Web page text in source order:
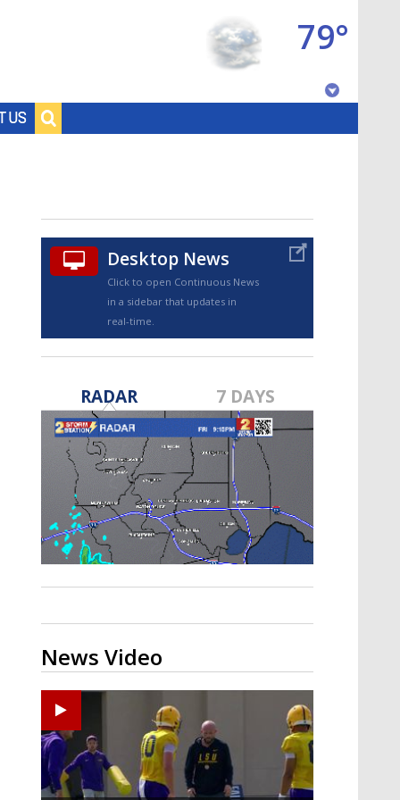
US
79°
TRUEVIEW©
Strengthening El Nino shaping
hurricane season, major research
groups release updated outlooks
Desktop News
Click to open Continuous News
in a sidebar that updates in
real-time.
RADAR 7 DAYS
News Video